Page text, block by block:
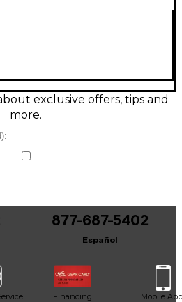
a solid spruce top and
the onboard electronics
performance. With classic
Takamine craftsmanship,
playability.
Case
exclusive offers, tips and
more.
877-687-5402
Español
Financing Mobile App